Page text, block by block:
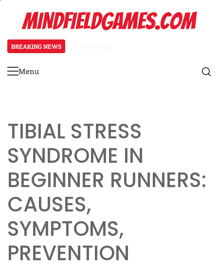
contentMINDFIELDGAMES.COM
BREAKING NEWS
Primary
Menu
TIBIAL STRESS
SYNDROME IN
BEGINNER RUNNERS:
CAUSES,
SYMPTOMS,
PREVENTION